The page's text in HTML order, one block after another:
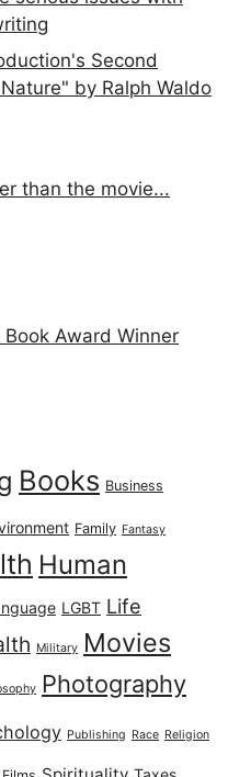
Second
by Ralph Waldo
than the movie...
Award Winner
Books Business
Family Fantasy
Human
LGBT Life
Military Movies
Photography
Publishing Race Religion